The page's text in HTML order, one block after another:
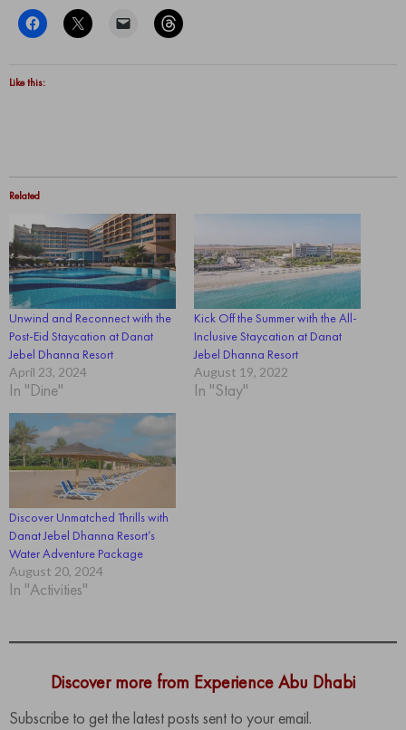
Like this:
Related
Unwind and Reconnect with the
Post-Eid Staycation at Danat
Jebel Dhanna Resort
April 23, 2024
In "Dine"
Kick Off the Summer with the All-
Inclusive Staycation at Danat
Jebel Dhanna Resort
August 19, 2022
In "Stay"
Discover Unmatched Thrills with
Danat Jebel Dhanna Resort’s
Water Adventure Package
August 20, 2024
In "Activities"
Discover more from Experience Abu Dhabi
Subscribe to get the latest posts sent to your email.